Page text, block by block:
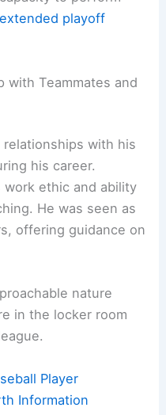
extended playoff
with Teammates and
with his
his career.
work ethic and ability
He was seen as
offering guidance on
nature
in the locker room
Player
Information